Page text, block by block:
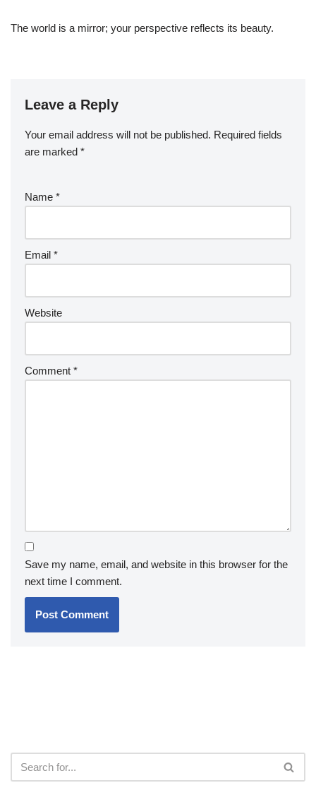
The world is a mirror; your perspective reflects its beauty.
Leave a Reply
Your email address will not be published. Required fields
are marked *
Name *
Email *
Website
Comment *
Save my name, email, and website in this browser for the
next time I comment.